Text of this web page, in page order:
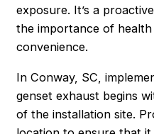
exposure. It’s a
the importance of
convenience.
In Conway, SC,
genset exhaust begins
of the installation site.